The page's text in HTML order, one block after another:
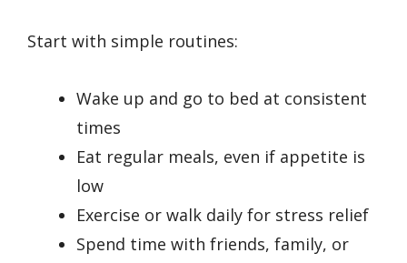
Start with simple routines:
Wake up and go to bed at consistent
times
Eat regular meals, even if appetite is
low
Exercise or walk daily for stress relief
Spend time with friends, family, or